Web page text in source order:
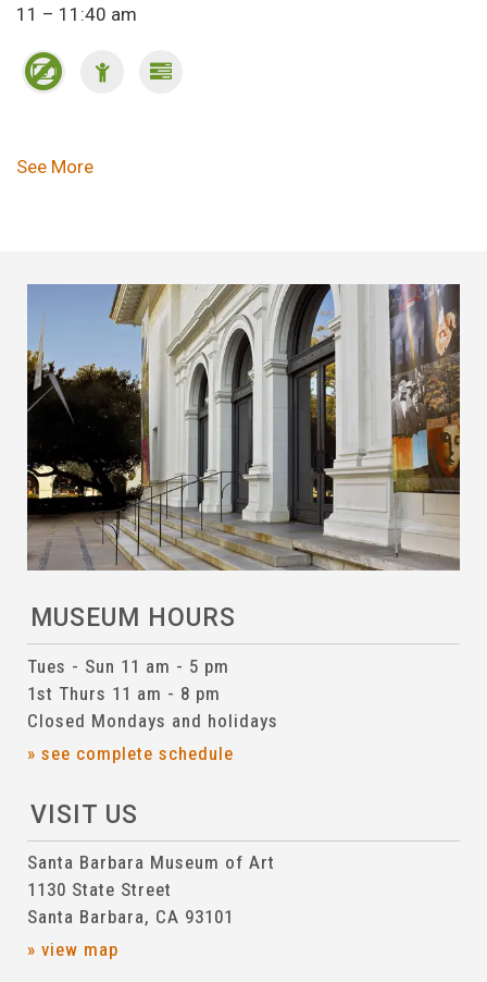
11 – 11:40 am
Pagination
See More
MUSEUM HOURS
Tues - Sun 11 am - 5 pm
1st Thurs 11 am - 8 pm
Closed Mondays and holidays
» see complete schedule
VISIT US
Santa Barbara Museum of Art
1130 State Street
Santa Barbara, CA 93101
» view map